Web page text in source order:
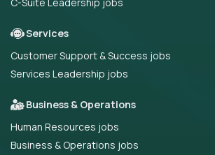
Services
Customer Support & Success jobs
Services Leadership jobs
Business & Operations
Human Resources jobs
Business & Operations jobs